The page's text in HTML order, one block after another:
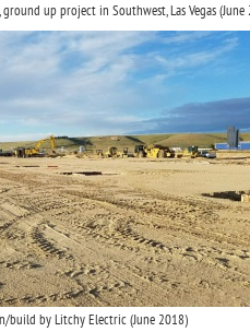
up project in Southwest, Las Vegas (June
build by Litchy Electric (June 2018)